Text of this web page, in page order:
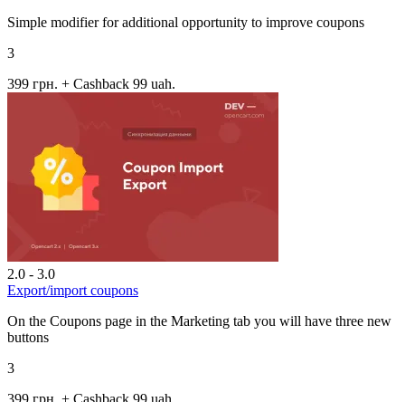
Simple modifier for additional opportunity to improve coupons
3
399 грн. + Cashback 99 uah.
2.0 - 3.0
Export/import coupons
On the Coupons page in the Marketing tab you will have three new
buttons
3
399 грн. + Cashback 99 uah.